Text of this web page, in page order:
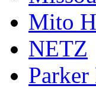
Mito
NETZ
Parker